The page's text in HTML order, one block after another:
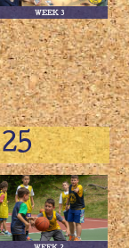
WEEK 3